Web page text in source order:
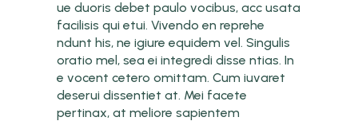
ue duoris debet paulo vocibus, acc usata
facilisis qui etui. Vivendo en reprehe
ndunt his, ne igiure equidem vel. Singulis
oratio mel, sea ei integredi disse ntias. In
e vocent cetero omittam. Cum iuvaret
deserui dissentiet at. Mei facete
pertinax, at meliore sapientem